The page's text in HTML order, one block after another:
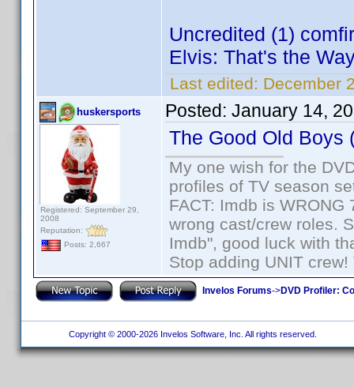
Uncredited (1)
Elvis: That's the
Last edited: December
huskersports
Registered: September 29,
2008
Reputation:
Posts: 2,667
Posted: January 14,
The Good Old
My one wish for the
profiles of TV season
FACT: Imdb is
wrong cast/crew roles.
Imdb", good luck with
Stop adding UNIT
Invelos Forums->DVD Profiler:
Copyright © 2000-2026 Invelos Software, Inc. All rights reserved.